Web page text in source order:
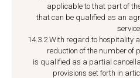
applicable to that part of
that can be qualified as an
14.3.2 With regard to hospitality
reduction of the number of
is qualified as a partial
provisions set forth in